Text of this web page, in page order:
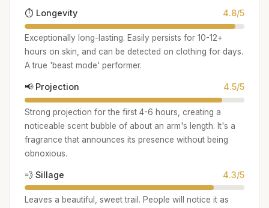
⏱️ Longevity 4.8/5
Exceptionally long-lasting. Easily persists for 10-12+
hours on skin, and can be detected on clothing for days.
A true 'beast mode' performer.
📢 Projection 4.5/5
Strong projection for the first 4-6 hours, creating a
noticeable scent bubble of about an arm's length. It's a
fragrance that announces its presence without being
obnoxious.
💨 Sillage 4.3/5
Leaves a beautiful, sweet trail. People will notice it as